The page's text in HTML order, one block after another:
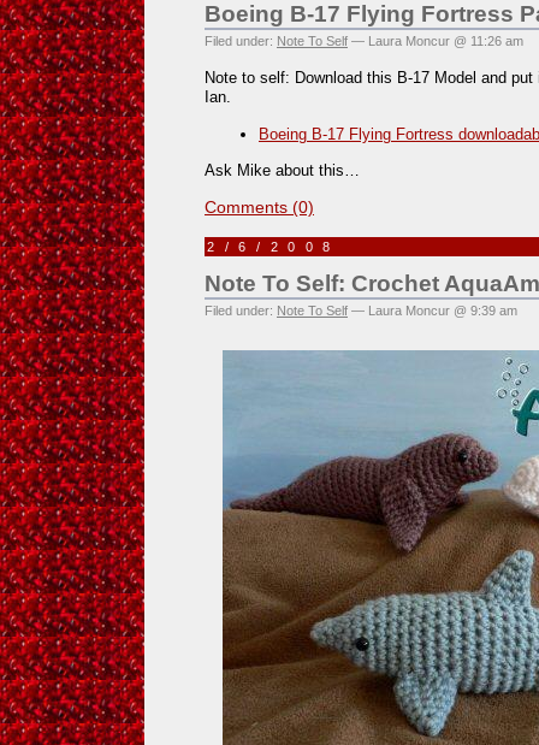
Boeing B-17 Flying Fortress
Filed under: Note To Self — Laura Moncur @ 11:26 am
Note to self: Download this B-17 Model and
Ian.
Boeing B-17 Flying Fortress
Ask Mike about this…
Comments (0)
2/6/2008
Note To Self: Crochet
Filed under: Note To Self — Laura Moncur @ 9:39 am